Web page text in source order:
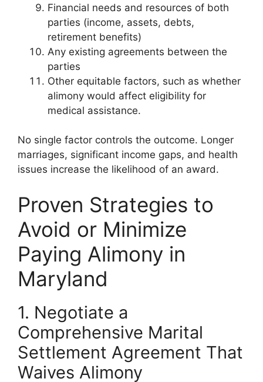
Financial needs and resources of both
parties (income, assets, debts,
retirement benefits)
Any existing agreements between the
parties
Other equitable factors, such as whether
alimony would affect eligibility for
medical assistance.
No single factor controls the outcome. Longer
marriages, significant income gaps, and health
issues increase the likelihood of an award.
Proven Strategies to
Avoid or Minimize
Paying Alimony in
Maryland
1. Negotiate a
Comprehensive Marital
Settlement Agreement That
Waives Alimony